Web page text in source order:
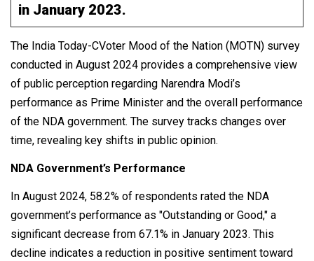
in January 2023.
The India Today-CVoter Mood of the Nation (MOTN) survey
conducted in August 2024 provides a comprehensive view
of public perception regarding Narendra Modi’s
performance as Prime Minister and the overall performance
of the NDA government. The survey tracks changes over
time, revealing key shifts in public opinion.
NDA Government’s Performance
In August 2024, 58.2% of respondents rated the NDA
government’s performance as "Outstanding or Good," a
significant decrease from 67.1% in January 2023. This
decline indicates a reduction in positive sentiment toward